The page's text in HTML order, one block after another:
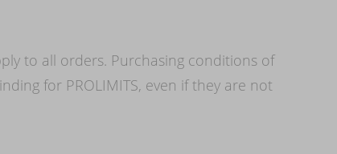
to all orders. Purchasing conditions of
for PROLIMITS, even if they are not